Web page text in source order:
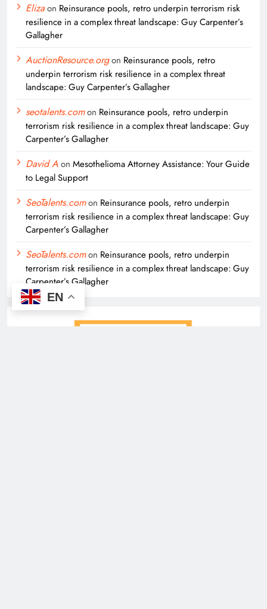
Elizaon Reinsurance pools, retro underpin terrorism risk
resilience in a complex threat landscape: Guy Carpenter’s
Gallagher
AuctionResource.orgon Reinsurance pools, retro
underpin terrorism risk resilience in a complex threat
landscape: Guy Carpenter’s Gallagher
seotalents.comon Reinsurance pools, retro underpin
terrorism risk resilience in a complex threat landscape: Guy
Carpenter’s Gallagher
David Aon Mesothelioma Attorney Assistance: Your Guide
to Legal Support
SeoTalents.comon Reinsurance pools, retro underpin
terrorism risk resilience in a complex threat landscape: Guy
Carpenter’s Gallagher
SeoTalents.comon Reinsurance pools, retro underpin
terrorism risk resilience in a complex threat landscape: Guy
Carpenter’s Gallagher
EN